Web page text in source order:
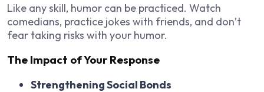
Like any skill, humor can be practiced. Watch
comedians, practice jokes with friends, and don’t
fear taking risks with your humor.
The Impact of Your Response
Strengthening Social Bonds